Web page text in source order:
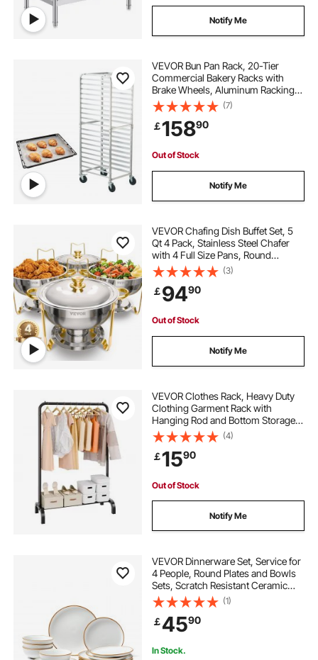
Notify Me
VEVOR Bun Pan Rack, 20-Tier
Commercial Bakery Racks with
Brake Wheels, Aluminum Racking
Trolley Storage for Half & Full Sheet,
Speed Rack For Kitchen Home,
Bread Baking Equipment, 66 x 51.8
x 177.8 cm
(7)
￡15890
Out of Stock
Notify Me
VEVOR Chafing Dish Buffet Set, 5
Qt 4 Pack, Stainless Steel Chafer
with 4 Full Size Pans, Round
Catering Warmer Server with Lid
Water Pan Folding Stand Clip, for
Weddings Parties Banquets, Gold
(3)
￡9490
Out of Stock
Notify Me
VEVOR Clothes Rack, Heavy Duty
Clothing Garment Rack with
Hanging Rod and Bottom Storage
Area, Clothing Rack for Bedroom
Guest Room
(4)
￡1590
Out of Stock
Notify Me
VEVOR Dinnerware Set, Service for
4 People, Round Plates and Bowls
Sets, Scratch Resistant Ceramic
Dinner Ware, Dishwasher and
Microwave Suitable Kitchen Dishes,
for Dessert Salad Soup Pasta, White
(1)
￡4590
In Stock.